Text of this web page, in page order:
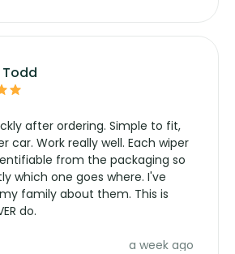
after ordering. Simple to fit,
car. Work really well. Each wiper
from the packaging so
which one goes where. I've
family about them. This is
do.
a week ago